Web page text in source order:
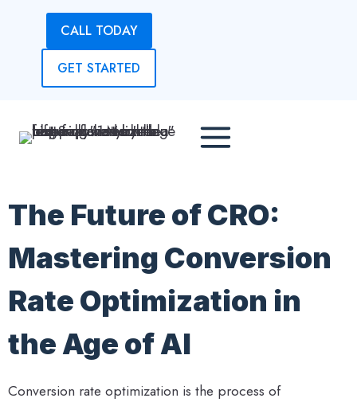
CALL TODAY
GET STARTED
The Future of CRO:
Mastering Conversion
Rate Optimization in
the Age of AI
Conversion rate optimization is the process of